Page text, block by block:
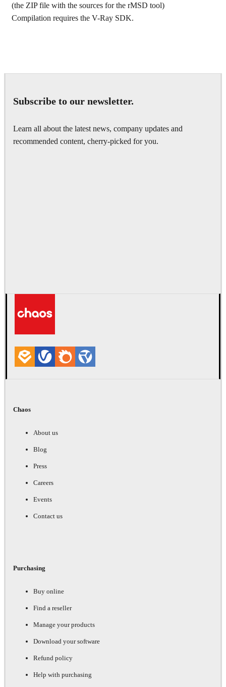
(the ZIP file with the sources for the rMSD tool)
Compilation requires the V-Ray SDK.
Subscribe to our newsletter.
Learn all about the latest news, company updates and
recommended content, cherry-picked for you.
Chaos
About us
Blog
Press
Careers
Events
Contact us
Purchasing
Buy online
Find a reseller
Manage your products
Download your software
Refund policy
Help with purchasing